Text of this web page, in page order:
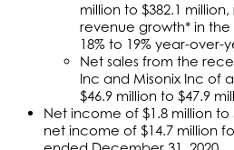
million to $382.1
revenue growth* in
18% to 19% year-over-
Net sales from the
Inc and Misonix Inc of
$46.9 million to $47.9
Net income of $1.8 million
net income of $14.7 million